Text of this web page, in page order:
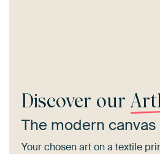
Discover our
The modern
Your chosen art on a textile